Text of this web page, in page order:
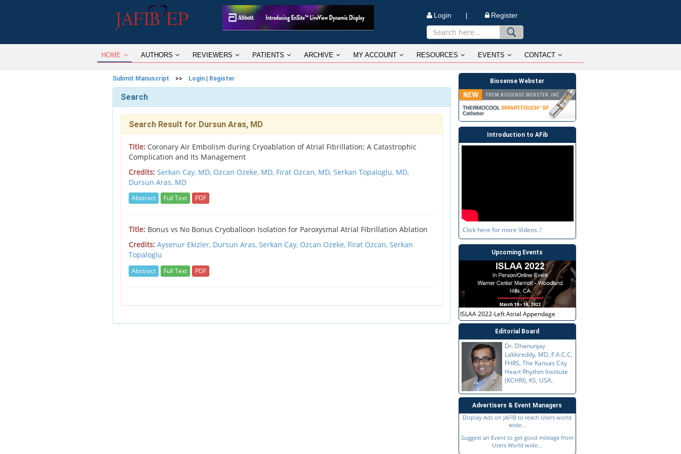
Login | Register
HOME AUTHORS REVIEWERS PATIENTS ARCHIVE MY ACCOUNT RESOURCES EVENTS CONTACT
Submit Manuscript >> Login Register
Search
Search Result for Dursun Aras, MD
Title: Coronary Air Embolism during Cryoablation of Atrial Fibrillation: A Catastrophic
Complication and Its Management
Credits: Serkan Cay, MD, Ozcan Ozeke, MD, Firat Ozcan, MD, Serkan Topaloglu, MD,
Dursun Aras, MD
Abstract Full Text PDF
Title: Bonus vs No Bonus Cryoballoon Isolation for Paroxysmal Atrial Fibrillation Ablation
Credits: Aysenur Ekizler, Dursun Aras, Serkan Cay, Ozcan Ozeke, Firat Ozcan, Serkan
Topaloglu
Abstract Full Text PDF
Biosense Webster
Introduction to AFib
Click here for more Videos..!
Upcoming Events
ISLAA 2022-Left Atrial Appendage
Editorial Board
Dr. Dhanunjay
Lakkireddy, MD, F.A.C.C,
FHRS, The Kansas City
Heart Rhythm Institute
(KCHRI), KS, USA.
Advertisers & Event Managers
Display Ads on JAFIB to reach Users world
wide...
Suggest an Event to get good mileage from
Users World wide...